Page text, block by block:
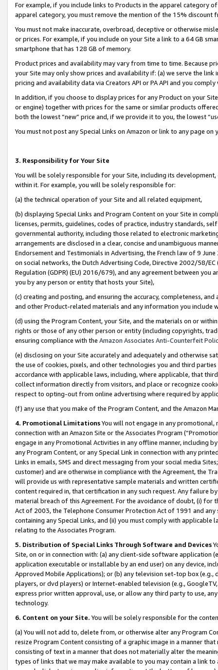
For example, if you include links to Products in the apparel category
apparel category, you must remove the mention of the 15% discount
You must not make inaccurate, overbroad, deceptive or otherwise
or prices. For example, if you include on your Site a link to a 64 GB
smartphone that has 128 GB of memory.
Product prices and availability may vary from time to time. Because
your Site may only show prices and availability if: (a) we serve the
pricing and availability data via Creators API or PA API and you
In addition, if you choose to display prices for any Product on your
or engine) together with prices for the same or similar products
both the lowest “new” price and, if we provide it to you, the lowest
You must not post any Special Links on Amazon or link to any page
3. Responsibility for Your Site
You will be solely responsible for your Site, including its
within it. For example, you will be solely responsible for:
(a) the technical operation of your Site and all related equipment,
(b) displaying Special Links and Program Content on your Site in
licenses, permits, guidelines, codes of practice, industry standards,
governmental authority, including those related to electronic
arrangements are disclosed in a clear, concise and unambiguous
Endorsement and Testimonials in Advertising, the French law of 9
on social networks, the Dutch Advertising Code, Directive 2002/58/
Regulation (GDPR) (EU) 2016/679), and any agreement between
you by any person or entity that hosts your Site),
(c) creating and posting, and ensuring the accuracy, completeness,
and other Product-related materials and any information you include
(d) using the Program Content, your Site, and the materials on or
rights or those of any other person or entity (including copyrights,
ensuring compliance with the Amazon Associates Anti-Counterfeit
(e) disclosing on your Site accurately and adequately and otherwise
the use of cookies, pixels, and other technologies you and third
accordance with applicable laws, including, where applicable, that
collect information directly from visitors, and place or recognize
respect to opting-out from online advertising where required by
(f) any use that you make of the Program Content, and the Amazon
4. Promotional LimitationsYou will not engage in any
connection with an Amazon Site or the Associates Program
engage in any Promotional Activities in any offline manner, including
any Program Content, or any Special Link in connection with any
Links in emails, SMS and direct messaging from your social media
customer) and are otherwise in compliance with the Agreement, the
will provide us with representative sample materials and written
content required in, that certification in any such request. Any failure
material breach of this Agreement. For the avoidance of doubt, (i) for
Act of 2003, the Telephone Consumer Protection Act of 1991 and
containing any Special Links, and (ii) you must comply with
relating to the Associates Program.
5. Distribution of Special Links Through Software and Devices
Site, on or in connection with: (a) any client-side software application
application executable or installable by an end user) on any device,
Approved Mobile Applications); or (b) any television set-top box
players, or dvd players) or Internet-enabled television (e.g.,
express prior written approval, use, or allow any third party to use,
technology.
6. Content on your Site. You will be solely responsible for the
(a) You will not add to, delete from, or otherwise alter any Program
resize Program Content consisting of a graphic image in a manner
consisting of text in a manner that does not materially alter the
types of links that we may make available to you may contain a link